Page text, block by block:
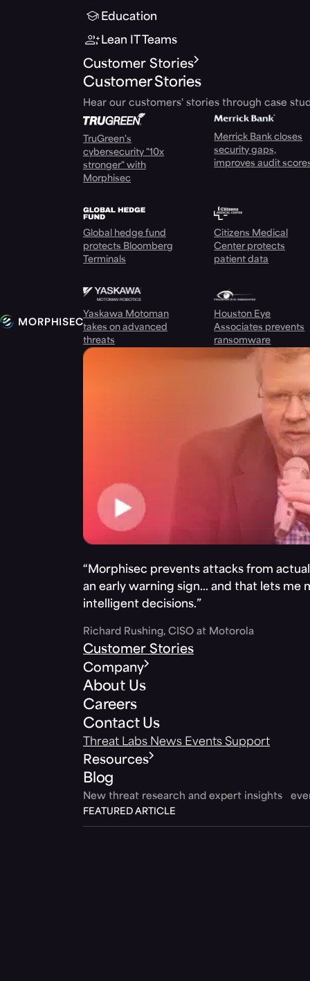
Education
Lean IT Teams
Customer Stories
Customer Stories
Hear our customers' stories through case
TruGreen's
cybersecurity "10x
stronger" with
Morphisec
Merrick Bank closes
security gaps,
improves audit
Global hedge fund
protects Bloomberg
Terminals
Citizens Medical
Center protects
patient data
Yaskawa Motoman
takes on advanced
threats
Houston Eye
Associates prevents
ransomware
“Morphisec prevents attacks from
an early warning sign… and that lets me
intelligent decisions.”
Richard Rushing, CISO at Motorola
Customer Stories
Company
About Us
Careers
Contact Us
Threat Labs News Events Support
Resources
Blog
New threat research and expert insights
FEATURED ARTICLE